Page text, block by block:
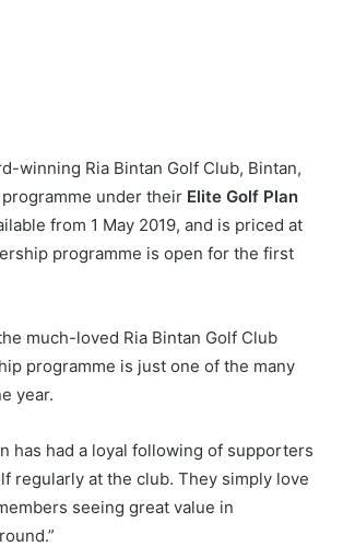
winning Ria Bintan Golf Club, Bintan,
under their Elite Golf Plan
from 1 May 2019, and is priced at
programme is open for the first
much-loved Ria Bintan Golf Club
programme is just one of the many
year.
has had a loyal following of supporters
regularly at the club. They simply love
seeing great value in